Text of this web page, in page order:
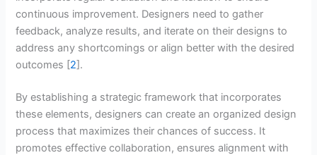
continuous improvement. Designers need to gather
feedback, analyze results, and iterate on their designs to
address any shortcomings or align better with the desired
outcomes [2].
By establishing a strategic framework that incorporates
these elements, designers can create an organized design
process that maximizes their chances of success. It
promotes effective collaboration, ensures alignment with